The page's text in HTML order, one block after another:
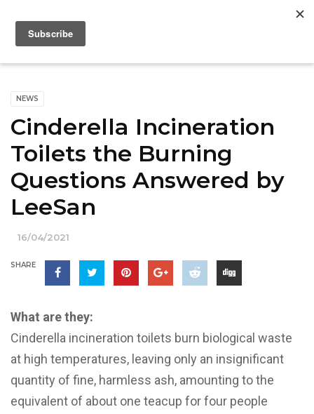
NEWS
Cinderella Incineration
Toilets the Burning
Questions Answered by
LeeSan
16/04/2021
SHARE
What are they:
Cinderella incineration toilets burn biological waste
at high temperatures, leaving only an insignificant
quantity of fine, harmless ash, amounting to the
equivalent of about one teacup for four people